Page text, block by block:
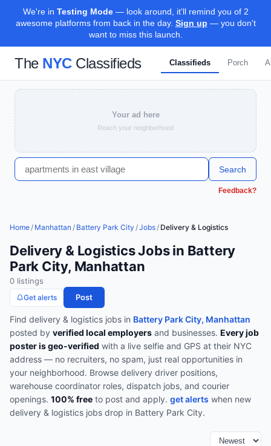
We're in Testing Mode— look around, it'll remind you of 2
awesome platforms from back in the day. Sign up — you don't
want to miss this launch.
The NYCClassifieds Classifieds Porch
Your ad here
Reach your neighborhood
Search
Feedback?
Home/ Manhattan / Battery Park City /Jobs/ Delivery & Logistics
Delivery & Logistics Jobs in Battery
Park City, Manhattan
0 listings
Get alerts Post
Find delivery & logistics jobs in Battery Park City, Manhattan
posted by verified local employers and businesses. Every job
poster is geo-verified with a live selfie and GPS at their NYC
address — no recruiters, no spam, just real opportunities in
your neighborhood. Browse delivery driver positions,
warehouse coordinator roles, dispatch jobs, and courier
openings. 100% free to post and apply. get alerts when new
delivery & logistics jobs drop in Battery Park City.